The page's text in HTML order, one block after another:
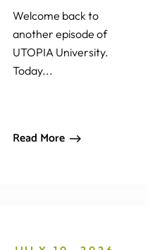
Welcome back to
another episode of
UTOPIA University.
Today...
Read More